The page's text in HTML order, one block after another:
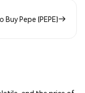
Buy Pepe (PEPE)